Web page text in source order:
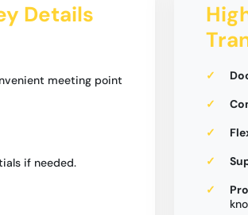
Details
meeting point
if needed.